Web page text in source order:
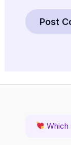
Which